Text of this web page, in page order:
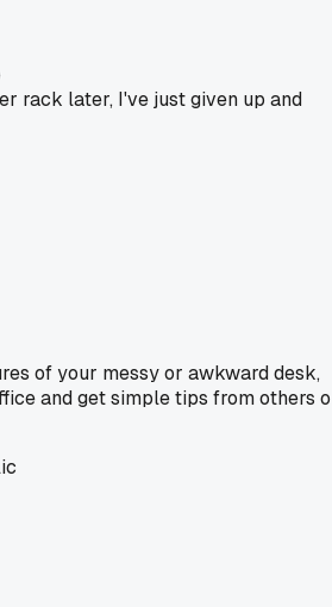
rack later, I've just given up and
of your messy or awkward desk,
and get simple tips from others